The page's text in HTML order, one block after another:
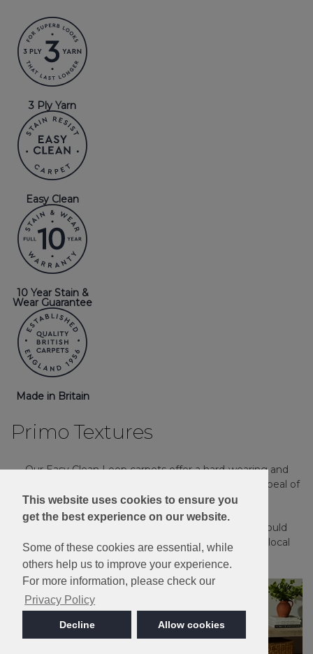
This website uses cookies to ensure you
get the best experience on our website.
Some of these cookies are essential, while
others help us to improve your experience.
For more information, please check our
Privacy Policy
Decline Allow cookies
3 Ply Yarn
Easy Clean
10 Year Stain &
Wear Guarantee
Made in Britain
Primo Textures
Our Easy Clean Loop carpets offer a hard-wearing and
practical solution for any home, with the timeless appeal of
a textured loop pile carpet.
Please note: Imagery is for guidance only - We would
always recommend ordering samples or visiting a local
retailer to see the true colour.